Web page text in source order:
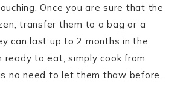
Once you are sure that the
transfer them to a bag or a
can last up to 2 months in the
ready to eat, simply cook from
no need to let them thaw before.